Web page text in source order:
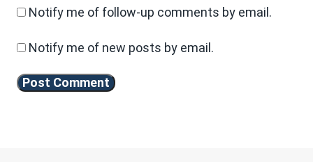
Notify me of follow-up comments by email.
Notify me of new posts by email.